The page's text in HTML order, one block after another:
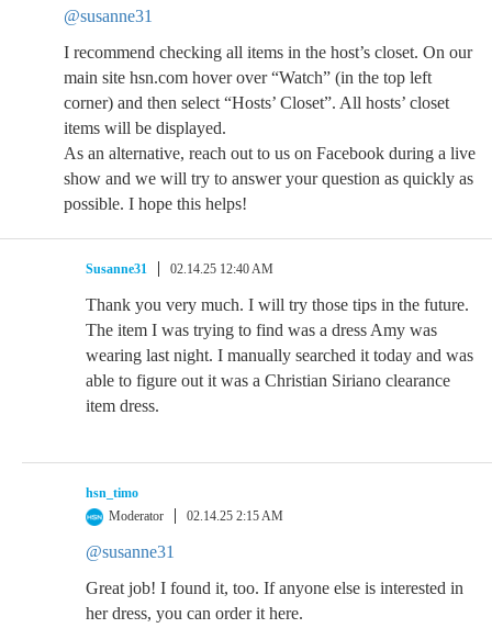
@susanne31
I recommend checking all items in the host’s closet. On our
main site hsn.com hover over “Watch” (in the top left
corner) and then select “Hosts’ Closet”. All hosts’ closet
items will be displayed.
As an alternative, reach out to us on Facebook during a live
show and we will try to answer your question as quickly as
possible. I hope this helps!
Susanne31 02.14.25 12:40 AM
Thank you very much. I will try those tips in the future.
The item I was trying to find was a dress Amy was
wearing last night. I manually searched it today and was
able to figure out it was a Christian Siriano clearance
item dress.
hsn_timo
Moderator
02.14.25 2:15 AM
@susanne31
Great job! I found it, too. If anyone else is interested in
her dress, you can order it here.